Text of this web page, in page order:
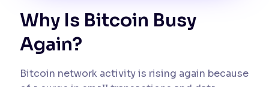
Why Is Bitcoin Busy
Again?
Bitcoin network activity is rising again because